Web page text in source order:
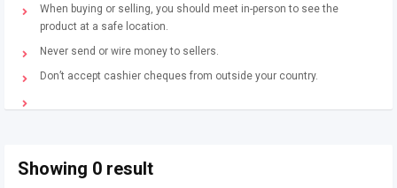
When buying or selling, you should meet in-person to see the
product at a safe location.
Never send or wire money to sellers.
Don’t accept cashier cheques from outside your country.
Showing 0 result